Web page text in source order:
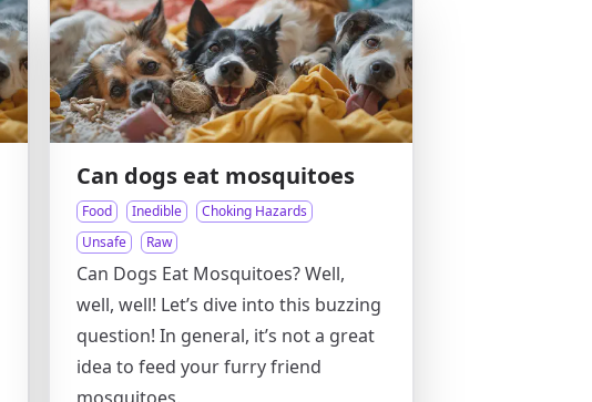
Can dogs eat mosquitoes
Food Inedible
Choking Hazards
Unsafe
Raw
Can Dogs Eat Mosquitoes? Well,
well, well! Let’s dive into this buzzing
question! In general, it’s not a great
idea to feed your furry friend